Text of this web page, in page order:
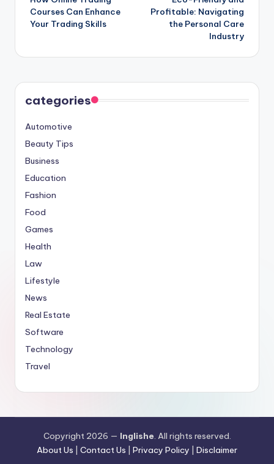
navigation
Courses Can Enhance
Your Trading Skills
Profitable: Navigating
the Personal Care
Industry
categories
Automotive
Beauty Tips
Business
Education
Fashion
Food
Games
Health
Law
Lifestyle
News
Real Estate
Software
Technology
Travel
Copyright 2026 — Inglishe. All rights reserved.
About Us
Contact Us Privacy Policy Disclaimer